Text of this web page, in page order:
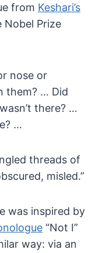
from Keshari’s
Nobel Prize
nose or
them? … Did
there? …
…
threads of
misled.”
was inspired by
“Not I”
way: via an